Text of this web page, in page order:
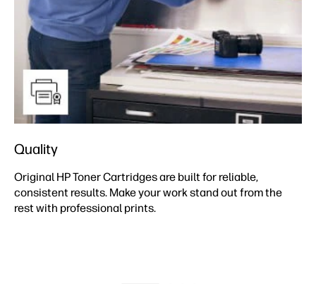
Quality
Original HP Toner Cartridges are built for reliable,
consistent results. Make your work stand out from the
rest with professional prints.